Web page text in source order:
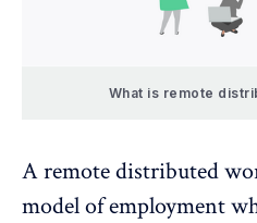
What is remote
A remote distributed
model of employment